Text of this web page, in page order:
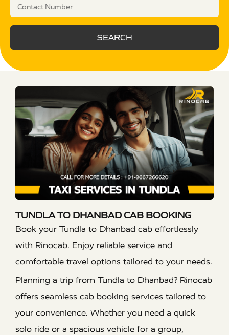
SEARCH
TUNDLA TO DHANBAD CAB BOOKING
Book your Tundla to Dhanbad cab effortlessly
with Rinocab. Enjoy reliable service and
comfortable travel options tailored to your needs.
Planning a trip from Tundla to Dhanbad? Rinocab
offers seamless cab booking services tailored to
your convenience. Whether you need a quick
solo ride or a spacious vehicle for a group,